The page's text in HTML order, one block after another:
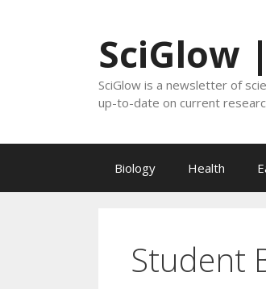
SciGlow
SciGlow is a newsletter of
up-to-date on current
Biology Health
Student